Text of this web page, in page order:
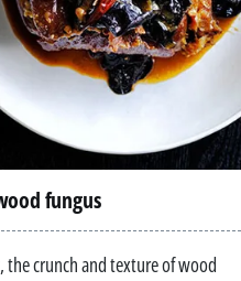
fungus
the crunch and texture of wood